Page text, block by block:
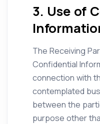
3. Use of
The Receiving
Confidential
connection with
contemplated
between the
purpose other